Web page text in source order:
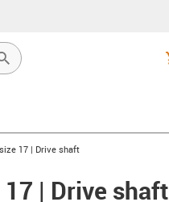
17 | Drive shaft
| Drive shaft